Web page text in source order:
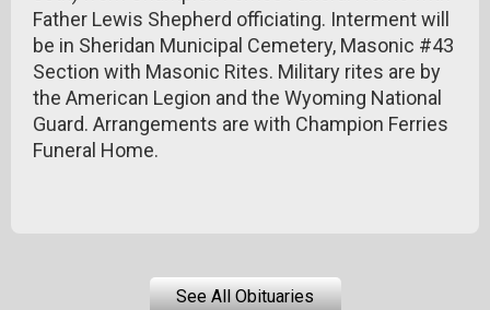
Father Lewis Shepherd officiating. Interment will
be in Sheridan Municipal Cemetery, Masonic #43
Section with Masonic Rites. Military rites are by
the American Legion and the Wyoming National
Guard. Arrangements are with Champion Ferries
Funeral Home.
See All Obituaries